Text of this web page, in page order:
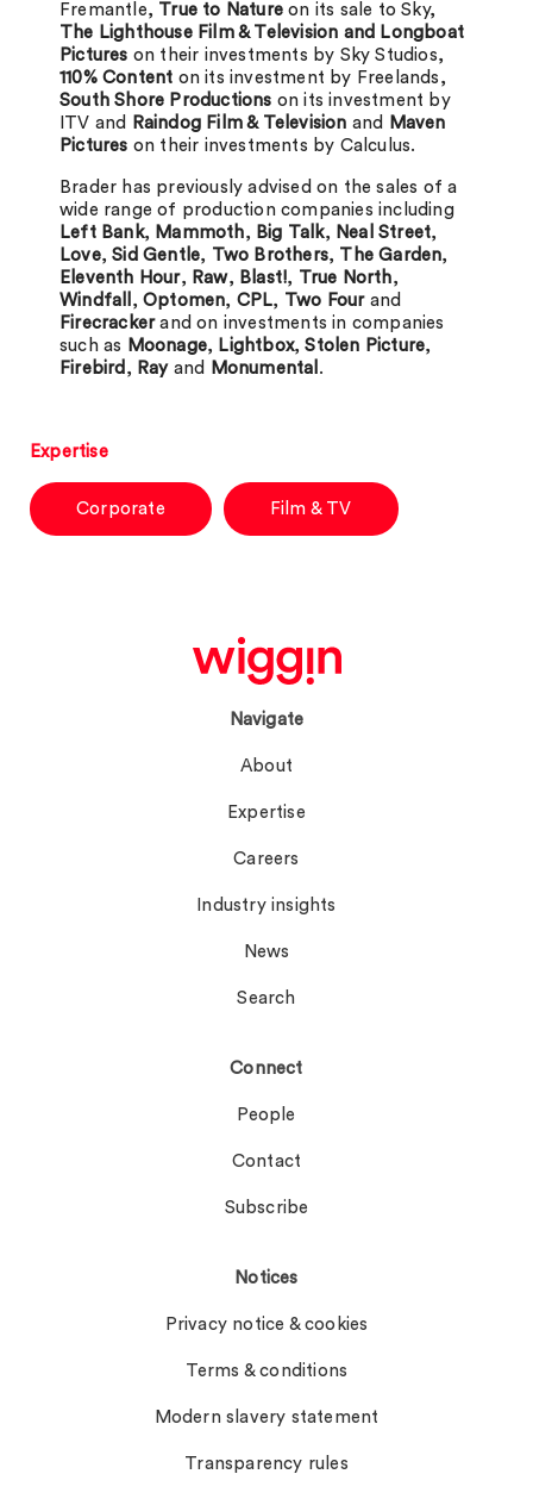
Fremantle, True to Nature on its sale to Sky,
The Lighthouse Film & Television and Longboat
Pictures on their investments by Sky Studios,
110% Content on its investment by Freelands,
South Shore Productions on its investment by
ITV and
Raindog Film & Television and
Maven
Pictures on their investments by Calculus.
Brader has previously advised on the sales of a
wide range of production companies including
Left Bank, Mammoth, Big Talk, Neal Street,
Love,Sid Gentle, Two Brothers, The Garden,
Eleventh Hour, Raw, Blast!, True North,
Windfall ,Optomen, CPL, Two Fourand
Firecrackerand on investments in companies
such as Moonage, Lightbox,Stolen Picture,
Firebird , Rayand Monumental .
Expertise
Corporate Film & TV
Navigate
About
Expertise
Careers
Industry insights
News
Search
Connect
People
Contact
Subscribe
Notices
Privacy notice & cookies
Terms & conditions
Modern slavery statement
Transparency rules